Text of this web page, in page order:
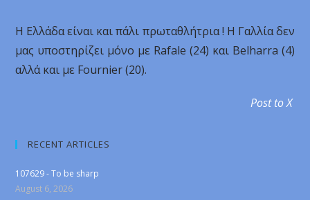
Η Ελλάδα είναι και πάλι πρωταθλήτρια ! Η Γαλλία δεν
μας υποστηρίζει μόνο με Rafale (24) και Belharra (4)
αλλά και με Fournier (20).
Post to X
RECENT ARTICLES
107629 - To be sharp
August 6, 2026